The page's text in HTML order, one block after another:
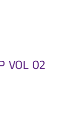
VOL 02